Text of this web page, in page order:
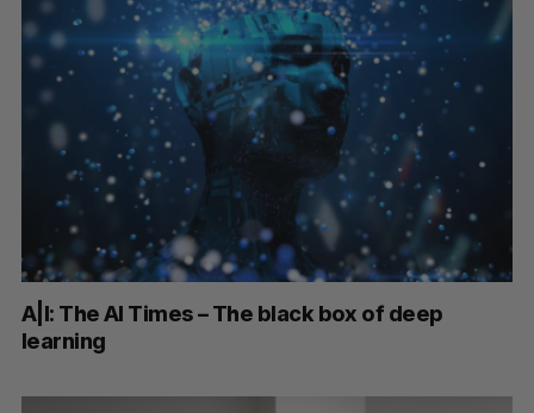
A|I: The AI Times – The black box of deep
learning